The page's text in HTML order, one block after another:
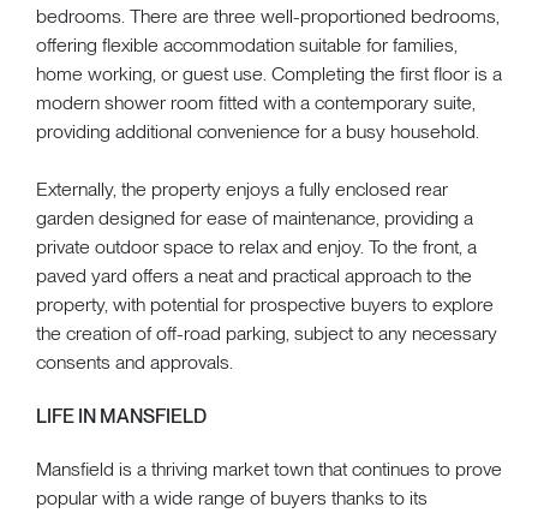
bedrooms. There are three well-proportioned bedrooms,
offering flexible accommodation suitable for families,
home working, or guest use. Completing the first floor is a
modern shower room fitted with a contemporary suite,
providing additional convenience for a busy household.
Externally, the property enjoys a fully enclosed rear
garden designed for ease of maintenance, providing a
private outdoor space to relax and enjoy. To the front, a
paved yard offers a neat and practical approach to the
property, with potential for prospective buyers to explore
the creation of off-road parking, subject to any necessary
consents and approvals.
LIFE IN MANSFIELD
Mansfield is a thriving market town that continues to prove
popular with a wide range of buyers thanks to its